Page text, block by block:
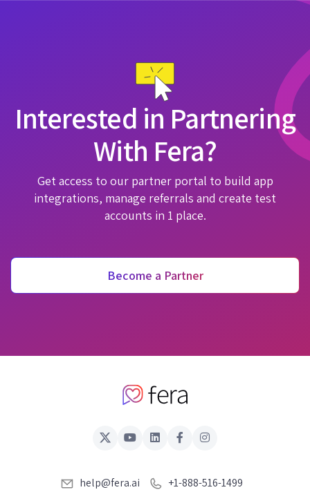
Interested in Partnering
With Fera?
Get access to our partner portal to build app
integrations, manage referrals and create test
accounts in 1 place.
Become a Partner
help@fera.ai +1-888-516-1499